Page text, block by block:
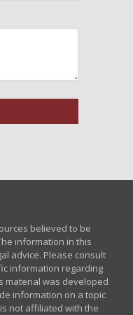
believed to be
information in this
advice. Please consult
information regarding
material was developed
information on a topic
not affiliated with the